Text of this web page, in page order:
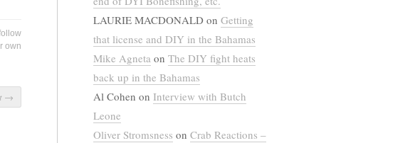
own
→
LAURIE MACDONALD on Getting
that license and DIY in the Bahamas
Mike Agneta on The DIY fight heats
back up in the Bahamas
Al Cohen on Interview with Butch
Leone
Oliver Stromsness on Crab Reactions –